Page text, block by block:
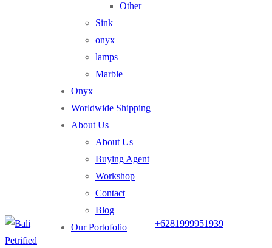
Other
Sink
onyx
lamps
Marble
Onyx
Worldwide Shipping
About Us
About Us
Buying Agent
Workshop
Contact
Blog
Our Portofolio
+6281999951939